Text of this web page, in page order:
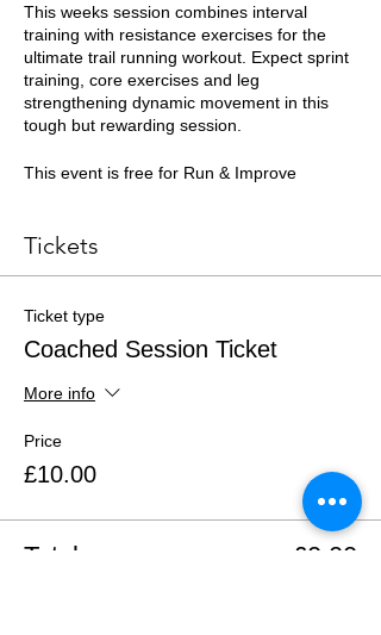
This weeks session combines interval
training with resistance exercises for the
ultimate trail running workout. Expect sprint
training, core exercises and leg
strengthening dynamic movement in this
tough but rewarding session.
This event is free for Run & Improve
Tickets
Ticket type
Coached Session Ticket
More info
Price
£10.00
Total £0.00